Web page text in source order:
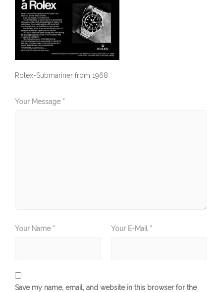
Rolex-Submariner from 1968
Your Message *
Your Name * Your E-Mail *
Save my name, email, and website in this browser for the